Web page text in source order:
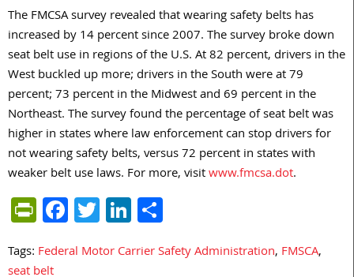
The FMCSA survey revealed that wearing safety belts has
increased by 14 percent since 2007. The survey broke down
seat belt use in regions of the U.S. At 82 percent, drivers in the
West buckled up more; drivers in the South were at 79
percent; 73 percent in the Midwest and 69 percent in the
Northeast. The survey found the percentage of seat belt was
higher in states where law enforcement can stop drivers for
not wearing safety belts, versus 72 percent in states with
weaker belt use laws. For more, visitwww.fmcsa.dot.
PrintFriendly
Facebook
TwitterLinkedIn
Tags: Federal Motor Carrier Safety Administration, FMSCA,
seat belt